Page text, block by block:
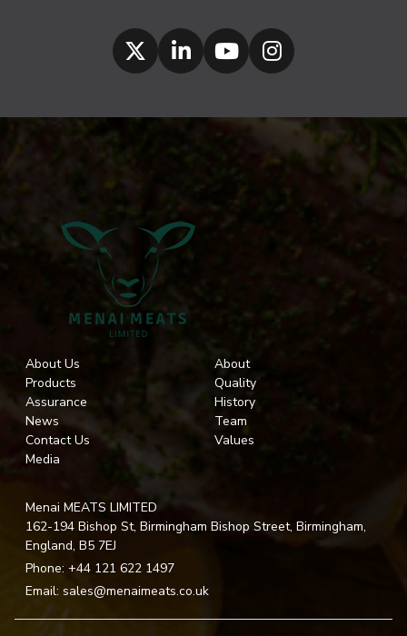
About Us
Products
Assurance
News
Contact Us
Media
About
Quality
History
Team
Values
Menai MEATS LIMITED
162-194 Bishop St, Birmingham Bishop Street, Birmingham,
England, B5 7EJ
Phone: +44 121 622 1497
Email: sales@menaimeats.co.uk